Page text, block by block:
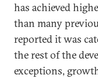
has achieved
than many
reported it was
the rest of the
exceptions,